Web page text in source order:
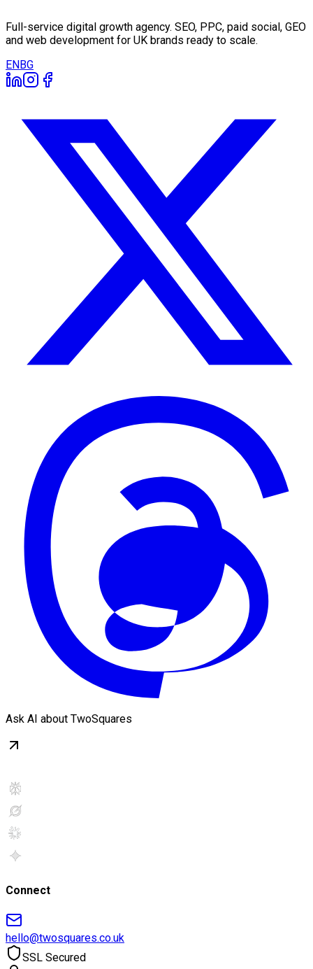
Full-service digital growth agency. SEO, PPC, paid social, GEO
and web development for UK brands ready to scale.
EN BG
Ask AI about TwoSquares
Connect
hello@twosquares.co.uk
SSL Secured